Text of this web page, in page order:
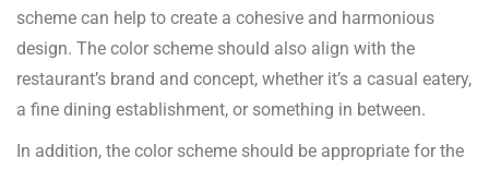
scheme can help to create a cohesive and harmonious
design. The color scheme should also align with the
restaurant’s brand and concept, whether it’s a casual eatery,
a fine dining establishment, or something in between.
In addition, the color scheme should be appropriate for the